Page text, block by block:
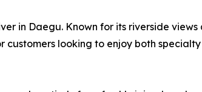
in Daegu. Known for its riverside views
looking to enjoy both